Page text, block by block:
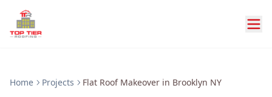
Home Projects Flat Roof Makeover in Brooklyn NY